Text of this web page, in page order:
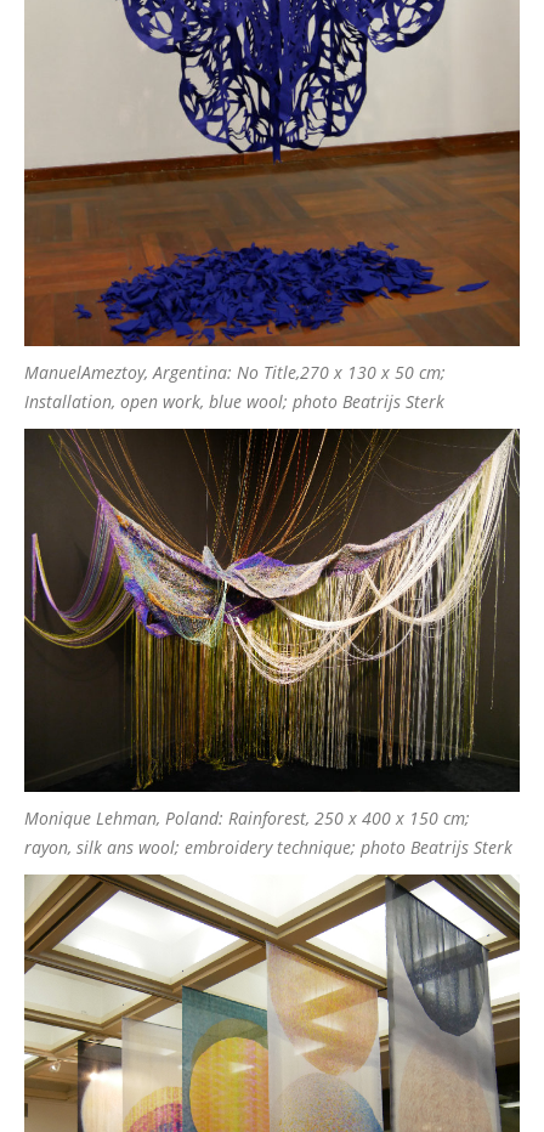
ManuelAmeztoy, Argentina: No Title,270 x 130 x 50 cm;
Installation, open work, blue wool; photo Beatrijs Sterk
Monique Lehman, Poland: Rainforest, 250 x 400 x 150 cm;
rayon, silk ans wool; embroidery technique; photo Beatrijs Sterk